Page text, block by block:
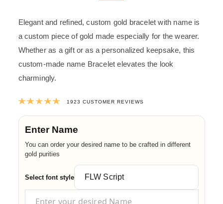
Elegant and refined, custom gold bracelet with name is
a custom piece of gold made especially for the wearer.
Whether as a gift or as a personalized keepsake, this
custom-made name Bracelet elevates the look
charmingly.
Rated4.9940197607904
1923 CUSTOMER REVIEWS
Enter Name
You can order your desired name to be crafted in different
gold purities
Select font style